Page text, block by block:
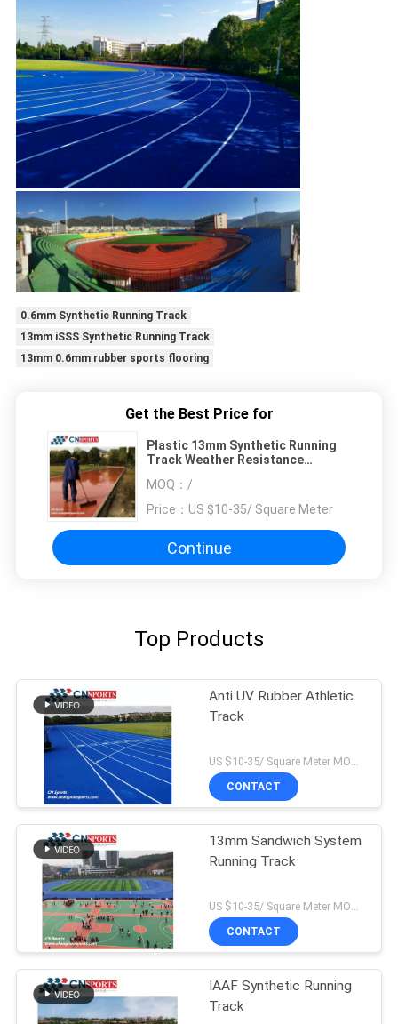
0.6mm Synthetic Running Track
13mm iSSS Synthetic Running Track
13mm 0.6mm rubber sports flooring
Get the Best Price for
Plastic 13mm Synthetic Running
Track Weather Resistance
MOQ： /
Price： US $10-35/ Square Meter
Continue
Top Products
Anti UV Rubber Athletic
Track
CONTACT
13mm Sandwich System
Running Track
CONTACT
IAAF Synthetic Running
Track